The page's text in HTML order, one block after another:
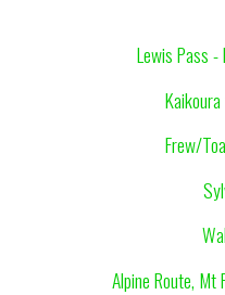
Lewis Pass -
Frew/
Alpine Route, Mt